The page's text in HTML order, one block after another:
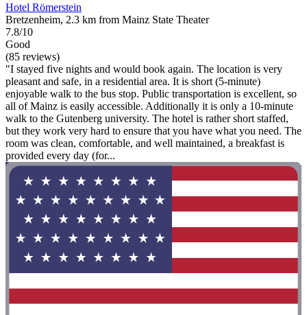
Hotel Römerstein
Bretzenheim, 2.3 km from Mainz State Theater
7.8/10
Good
(85 reviews)
"I stayed five nights and would book again. The location is very
pleasant and safe, in a residential area. It is short (5-minute)
enjoyable walk to the bus stop. Public transportation is excellent, so
all of Mainz is easily accessible. Additionally it is only a 10-minute
walk to the Gutenberg university. The hotel is rather short staffed,
but they work very hard to ensure that you have what you need. The
room was clean, comfortable, and well maintained, a breakfast is
provided every day (for...